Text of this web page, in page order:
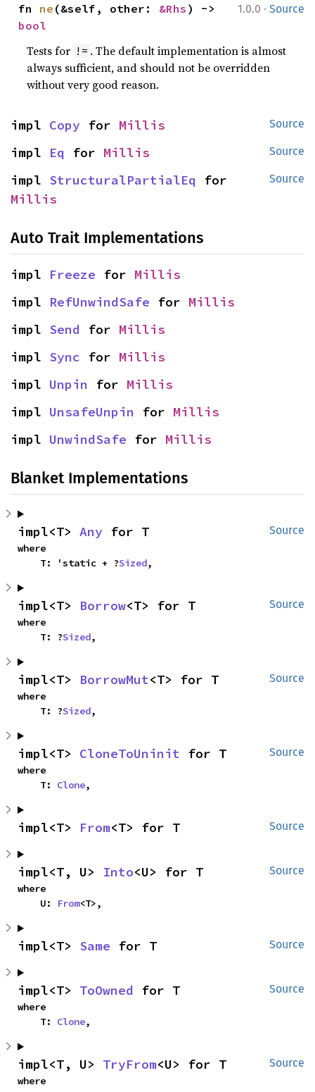
1.0.0 · Source
fn ne (&self, other: &Rhs
bool
Tests for != . The default implementation is almost
always sufficient, and should not be overridden
without very good reason.
Source
impl Copy for Millis
Source
impl Eq for Millis
Source
impl StructuralPartialEq
Millis
Auto Trait Implementations
impl Freeze for Millis
impl RefUnwindSafe for Millis
impl Send for Millis
impl Sync for Millis
impl Unpin for Millis
impl UnsafeUnpin for Millis
impl UnwindSafe for Millis
Blanket Implementations
Source
impl<T> Any for T
where
    T: 'static + ?
Sized,
Source
impl<T> Borrow<T> for T
where
    T: ?
Sized,
Source
impl<T> BorrowMut<T> for T
where
    T: ?
Sized,
Source
impl<T> CloneToUninit for T
where
    T:
Clone,
Source
impl<T> From<T> for T
Source
impl<T, U> Into<U> for T
where
    U:
From<T>,
Source
impl<T> Same for T
Source
impl<T> ToOwned for T
where
    T:
Clone,
Source
impl<T, U> TryFrom<U> for T
where